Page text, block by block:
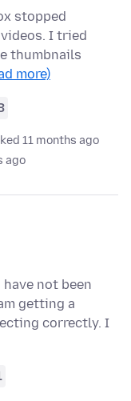
stopped
I tried
thumbnails
more)
11 months ago
ago
not been
getting a
correctly. I